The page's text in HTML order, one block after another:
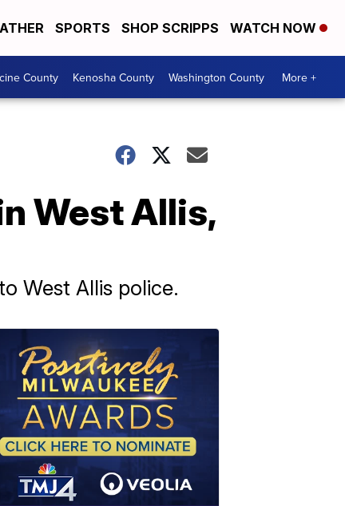
SPORTS SHOP SCRIPPS WATCH NOW
County Kenosha County Washington County More +
West Allis,
West Allis police.